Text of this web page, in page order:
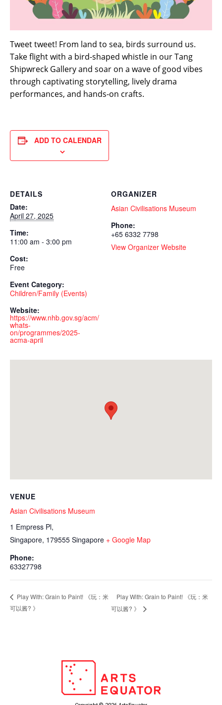
Tweet tweet! From land to sea, birds surround us.
Take flight with a bird-shaped whistle in our Tang
Shipwreck Gallery and soar on a wave of good vibes
through captivating storytelling, lively drama
performances, and hands-on crafts.
ADD TO CALENDAR
DETAILS
Date:
April 27, 2025
Time:
11:00 am - 3:00 pm
Cost:
Free
Event Category:
Children/Family (Events)
Website:
https://www.nhb.gov.sg/acm/
whats-
on/programmes/2025-
acma-april
ORGANIZER
Asian Civilisations Museum
Phone:
+65 6332 7798
View Organizer Website
VENUE
Asian Civilisations Museum
1 Empress Pl,
Singapore, 179555 Singapore + Google Map
Phone:
63327798
Play With: Grain to Paint! 《⁠玩：米
可以酱? 》
Play With: Grain to Paint! 《⁠玩：米
可以酱? 》